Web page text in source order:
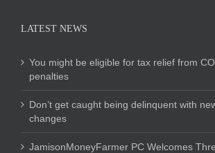
LATEST NEWS
You might be eligible for tax relief from
penalties
Don’t get caught being delinquent with
changes
JamisonMoneyFarmer PC Welcomes